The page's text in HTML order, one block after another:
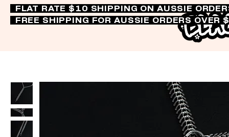
FLAT RATE $10 SHIPPING ON AUSSIE
FREE SHIPPING FOR AUSSIE ORDERS OVER